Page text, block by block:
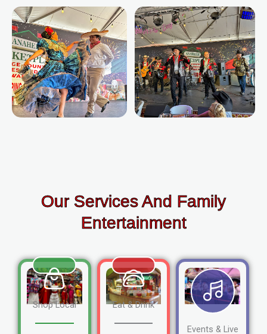
Our Services And Family
Entertainment
Shop Local Eat & Drink
Events & Live